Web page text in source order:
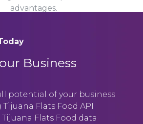
advantages.
Business
potential of your business
Flats Food API
Flats Food data